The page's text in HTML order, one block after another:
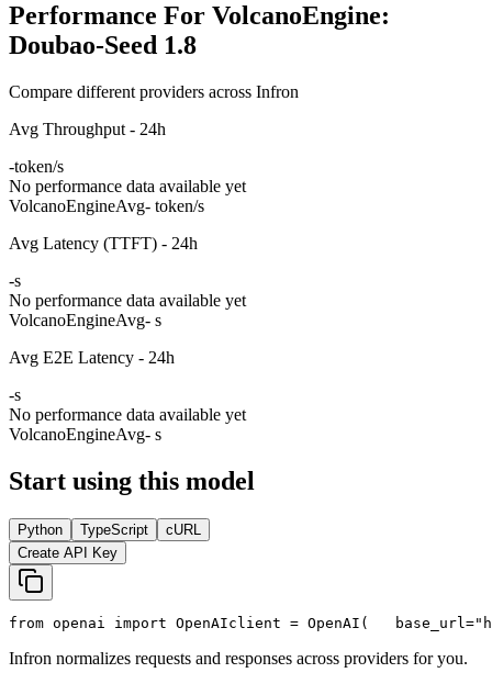
Performance For VolcanoEngine:
Doubao-Seed 1.8
Compare different providers across Infron
Avg Throughput - 24h
-token/s
No performance data available yet
VolcanoEngineAvg- token/s
Avg Latency (TTFT) - 24h
-s
No performance data available yet
VolcanoEngineAvg- s
Avg E2E Latency - 24h
-s
No performance data available yet
VolcanoEngineAvg- s
Start using this model
Python TypeScript
cURL
Create API Key
from openai import OpenAIclient = OpenAI(
   base_url=
Infron normalizes requests and responses across providers for you.